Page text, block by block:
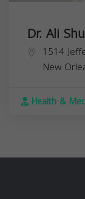
Dr. Ali
1514
New
Health &